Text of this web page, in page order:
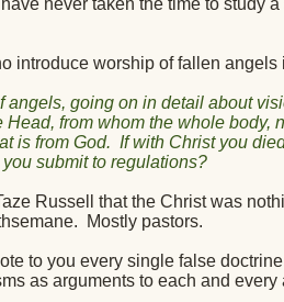
introduce worship of fallen angels
going on in detail about
from whom the whole body,
is from God. If with Christ you
submit to regulations?
Russell that the Christ was
Mostly pastors.
to you every single false
as arguments to each and